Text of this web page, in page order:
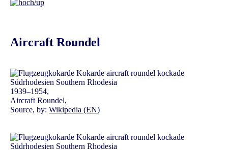
Aircraft Roundel
1939–1954,
Aircraft Roundel,
Source, by: Wikipedia (EN)